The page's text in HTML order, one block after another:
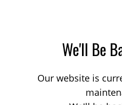
We'll Be
Our website is